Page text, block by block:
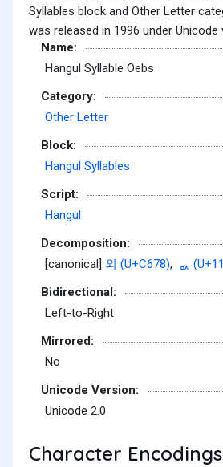
Syllables block and Other Letter
was released in 1996 under Unicode
Name:
Hangul Syllable Oebs
Category:
Other Letter
Block:
Hangul Syllables
Script:
Hangul
Decomposition:
[canonical] 외 (U+C678),
ᆹ
Bidirectional:
Left-to-Right
Mirrored:
No
Unicode Version:
Unicode 2.0
Character Encodings